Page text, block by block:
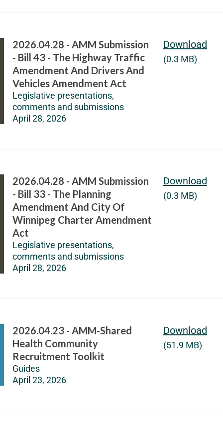
2026.04.28 - AMM Submission
- Bill 43 - The Highway Traffic
Amendment And Drivers And
Vehicles Amendment Act
Legislative presentations,
comments and submissions
April 28, 2026
Download
(0.3 MB)
2026.04.28 - AMM Submission
- Bill 33 - The Planning
Amendment And City Of
Winnipeg Charter Amendment
Act
Legislative presentations,
comments and submissions
April 28, 2026
Download
(0.3 MB)
2026.04.23 - AMM-Shared
Health Community
Recruitment Toolkit
Guides
April 23, 2026
Download
(51.9 MB)